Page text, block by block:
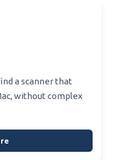
a scanner that
without complex